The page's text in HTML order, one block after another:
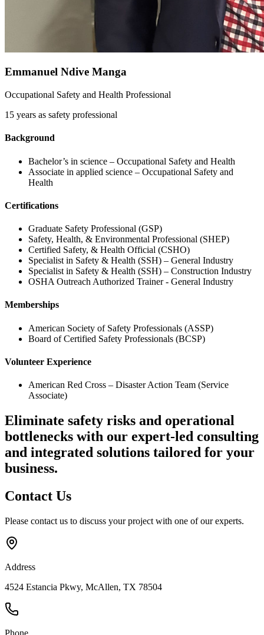
Emmanuel Ndive Manga
Occupational Safety and Health Professional
15 years as safety professional
Background
Bachelor’s in science – Occupational Safety and Health
Associate in applied science – Occupational Safety and
Health
Certifications
Graduate Safety Professional (GSP)
Safety, Health, & Environmental Professional (SHEP)
Certified Safety, & Health Official (CSHO)
Specialist in Safety & Health (SSH) – General Industry
Specialist in Safety & Health (SSH) – Construction Industry
OSHA Outreach Authorized Trainer - General Industry
Memberships
American Society of Safety Professionals (ASSP)
Board of Certified Safety Professionals (BCSP)
Volunteer Experience
American Red Cross – Disaster Action Team (Service
Associate)
Eliminate safety risks and operational
bottlenecks with our expert-led consulting
and integrated solutions tailored for your
business.
Contact Us
Please contact us to discuss your project with one of our experts.
Address
4524 Estancia Pkwy, McAllen, TX 78504
Phone